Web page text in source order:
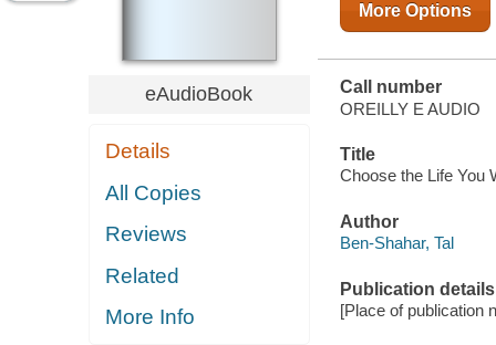
eAudioBook
Details
All Copies
Reviews
Related
More Info
More Options
Call number
OREILLY E AUDIO
Title
Choose the Life You
Author
Ben-Shahar, Tal
Publication details
[Place of publication